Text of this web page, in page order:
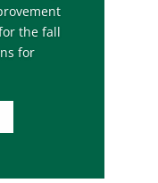
the fall
for